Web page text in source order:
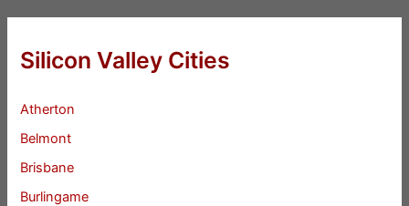
Silicon Valley Cities
Atherton
Belmont
Brisbane
Burlingame